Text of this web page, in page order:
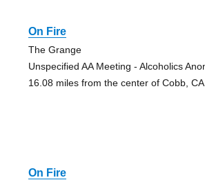
On Fire
The Grange
Unspecified AA Meeting - Alcoholics
16.08 miles from the center of Cobb, CA
On Fire